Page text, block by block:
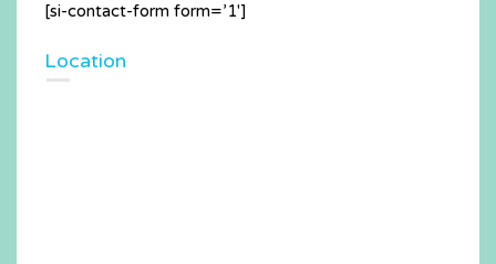
[si-contact-form form=’1′]
Location